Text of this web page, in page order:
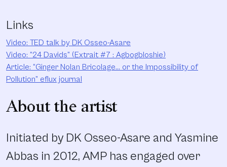
Links
Video: TED talk by DK Osseo-Asare
Video: “24 Davids” (Extrait #7 : Agbogbloshie)
Article: “Ginger Nolan Bricolage… or the Impossibility of
Pollution” eflux journal
About the artist
Initiated by DK Osseo-Asare and Yasmine
Abbas in 2012, AMP has engaged over